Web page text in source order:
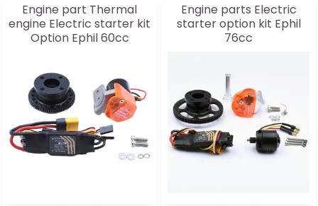
Engine part Thermal
engine Electric starter kit
Option Ephil 60cc
Engine parts Electric
starter option kit Ephil
76cc